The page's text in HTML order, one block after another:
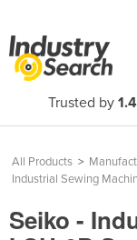
Trusted by
All Products >
Industrial Sewing
Seiko -